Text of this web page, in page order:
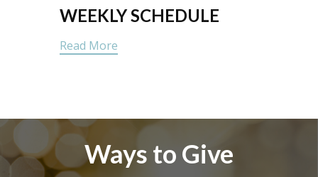
WEEKLY SCHEDULE
Read More
Ways to Give